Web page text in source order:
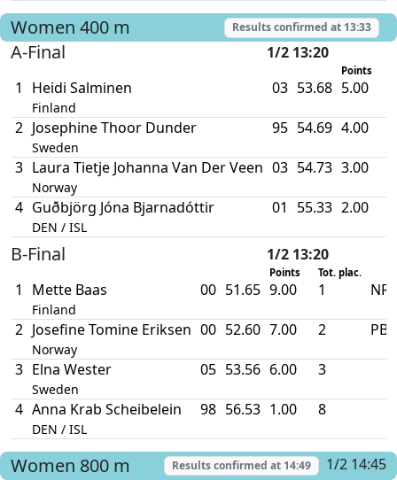
Women 400 m Results confirmed at 13:33
A-Final 1/2 13:20
Points
1 Heidi Salminen
Finland
03 53.68 5.00
2 Josephine Thoor Dunder
Sweden
95 54.69 4.00
3 Laura Tietje Johanna Van Der Veen
Norway
03 54.73 3.00
4 Guðbjörg Jóna Bjarnadóttir
DEN / ISL
01 55.33 2.00
B-Final 1/2 13:20
Points Tot. plac.
1 Mette Baas
Finland
00 51.65 9.00 1 NR
2 Josefine Tomine Eriksen
Norway
00 52.60 7.00 2 PB
3 Elna Wester
Sweden
05 53.56 6.00 3
4 Anna Krab Scheibelein
DEN / ISL
98 56.53 1.00 8
Women 800 m Results confirmed at 14:49 1/2 14:45